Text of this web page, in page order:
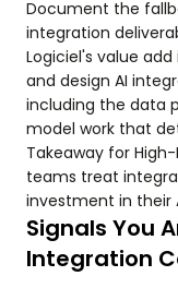
Document the
integration
Logiciel's value
and design AI
including the data
model work that
Takeaway for
teams treat
investment in their
Signals You
Integration